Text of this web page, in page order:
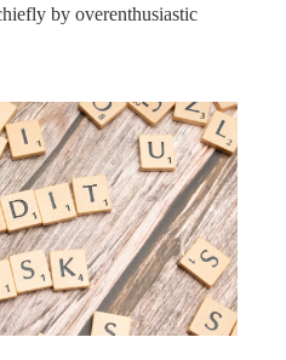
by overenthusiastic